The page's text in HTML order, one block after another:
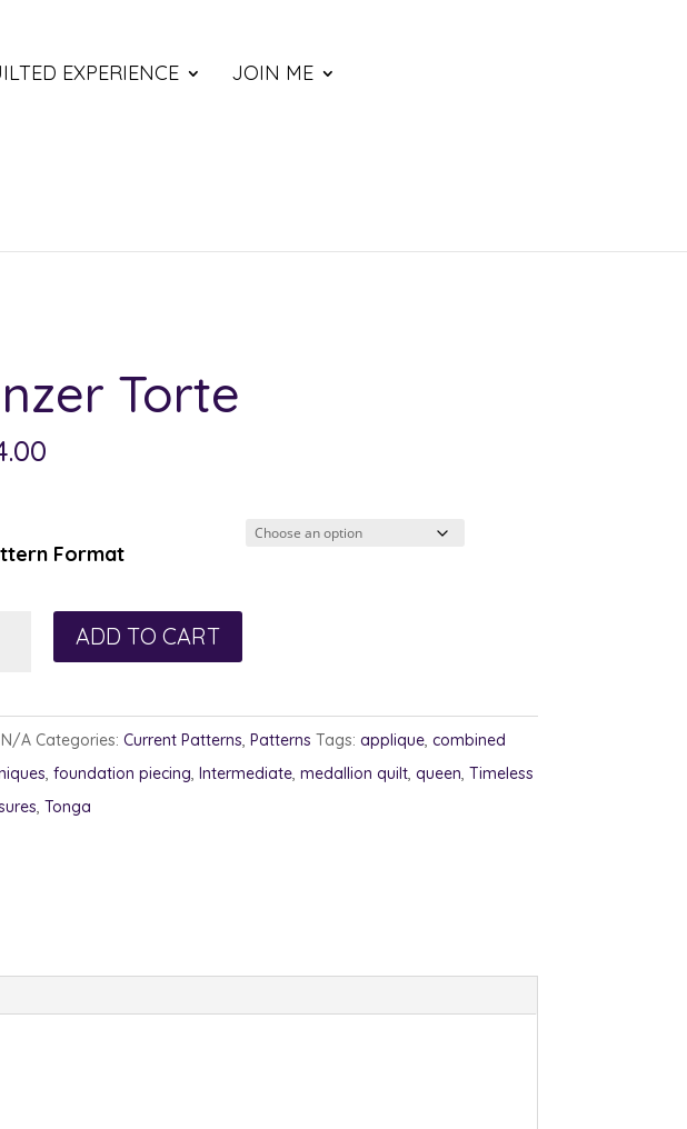
EXPERIENCE JOIN ME
Torte
Format
ADD TO CART
N/A Categories: Current Patterns, Patterns Tags: applique, combined
, foundation piecing, Intermediate, medallion quilt, queen, Timeless
, Tonga